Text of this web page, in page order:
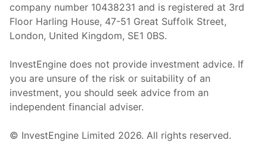
company number 10438231 and is registered at 3rd
Floor Harling House, 47-51 Great Suffolk Street,
London, United Kingdom, SE1 0BS.
InvestEngine does not provide investment advice. If
you are unsure of the risk or suitability of an
investment, you should seek advice from an
independent financial adviser.
© InvestEngine Limited 2026. All rights reserved.